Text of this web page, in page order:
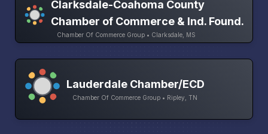
Clarksdale-Coahoma County
Chamber of Commerce & Ind. Found.
Chamber Of Commerce Group • Clarksdale, MS
Lauderdale Chamber/ECD
Chamber Of Commerce Group • Ripley, TN